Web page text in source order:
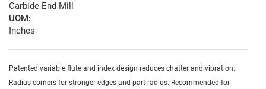
Carbide End Mill
UOM:
Inches
Patented variable flute and index design reduces chatter and vibration.
Radius corners for stronger edges and part radius. Recommended for